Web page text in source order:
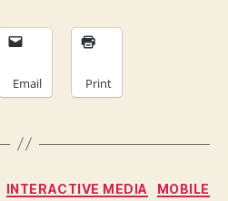
Email Print
Categories
INTERACTIVE MEDIA
MOBILE